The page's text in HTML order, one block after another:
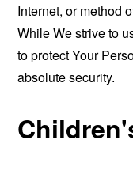
Internet, or method
While We strive to
to protect Your
absolute security.